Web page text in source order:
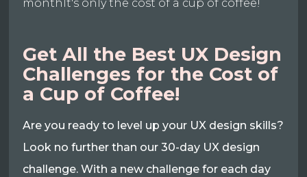
monthIt's only the cost of a cup of coffee!
Get All the Best UX Design
Challenges for the Cost of
a Cup of Coffee!
Are you ready to level up your UX design skills?
Look no further than our 30-day UX design
challenge. With a new challenge for each day